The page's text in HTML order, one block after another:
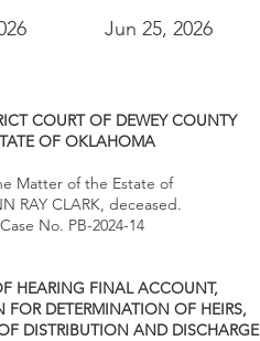
Jun 25, 2026
COURT OF DEWEY COUNTY
OF OKLAHOMA
Matter of the Estate of
RAY CLARK, deceased.
Case No. PB-2024-14
HEARING FINAL ACCOUNT,
FOR DETERMINATION OF HEIRS,
DISTRIBUTION AND DISCHARGE